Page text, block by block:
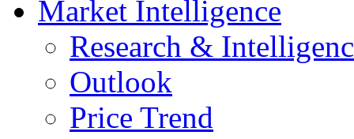
Market Intelligence
Research &
Outlook
Price Trend